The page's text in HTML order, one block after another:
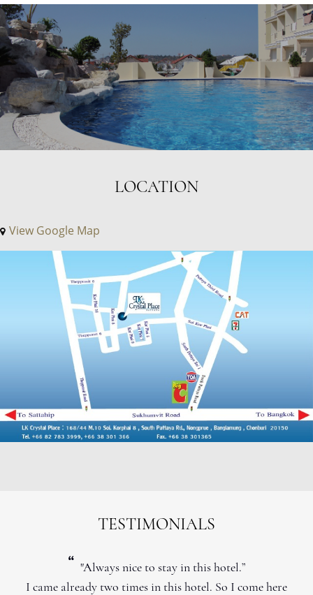
LOCATION
View Google Map
TESTIMONIALS
“ "Always nice to stay in this hotel.”
I came already two times in this hotel. So I come here